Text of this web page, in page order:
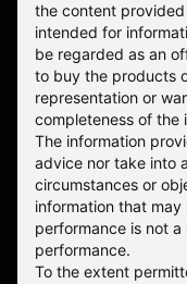
the content
intended for
be regarded as an
to buy the products
representation or
completeness of the
The information
advice nor take into
circumstances or
information that
performance is not
performance.
To the extent